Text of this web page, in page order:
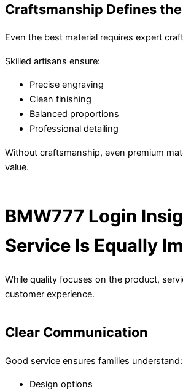
Craftsmanship Defines
Even the best material requires expert
Skilled artisans ensure:
Precise engraving
Clean finishing
Balanced proportions
Professional detailing
Without craftsmanship, even premium
value.
BMW777 Login
Service Is Equally
While quality focuses on the product,
customer experience.
Clear Communication
Good service ensures families understand:
Design options